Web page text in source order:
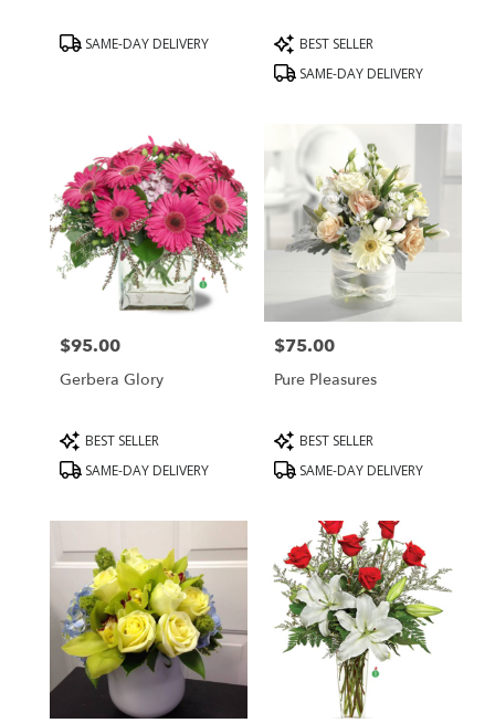
ProductSAME-DAY DELIVERY
Product
Tags:
BEST SELLER
SAME-DAY DELIVERY
Price:
$95.00
Gerbera Glory
Product
Tags:
BEST SELLER
SAME-DAY DELIVERY
Price:
$75.00
Pure Pleasures
Product
Tags:
BEST SELLER
SAME-DAY DELIVERY